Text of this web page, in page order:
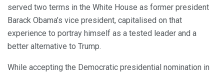
served two terms in the White House as former president
Barack Obama’s vice president, capitalised on that
experience to portray himself as a tested leader and a
better alternative to Trump.
While accepting the Democratic presidential nomination in